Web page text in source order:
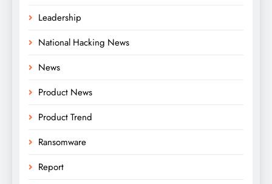
Leadership
National Hacking News
News
Product News
Product Trend
Ransomware
Report